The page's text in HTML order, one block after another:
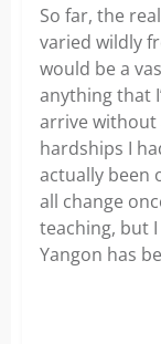
So far, the
varied wildly
would be a
anything that
arrive without
hardships I
actually been
all change
teaching, but
Yangon has